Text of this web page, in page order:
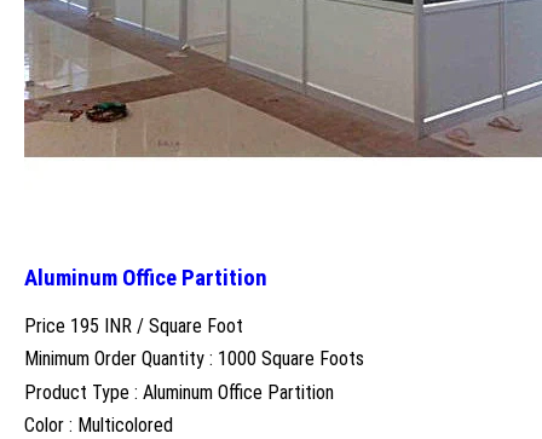
Aluminum Office Partition
Price 195 INR / Square Foot
Minimum Order Quantity : 1000 Square Foots
Product Type : Aluminum Office Partition
Color : Multicolored